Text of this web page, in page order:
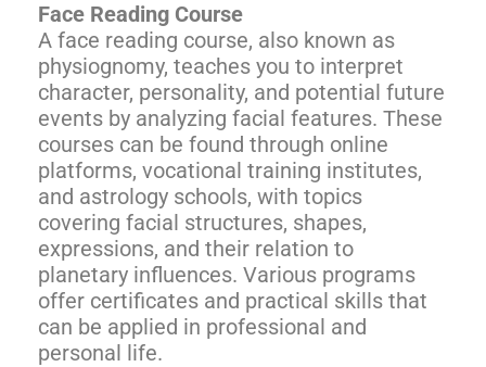
Face Reading Course
A face reading course, also known as
physiognomy, teaches you to interpret
character, personality, and potential future
events by analyzing facial features. These
courses can be found through online
platforms, vocational training institutes,
and astrology schools, with topics
covering facial structures, shapes,
expressions, and their relation to
planetary influences. Various programs
offer certificates and practical skills that
can be applied in professional and
personal life.